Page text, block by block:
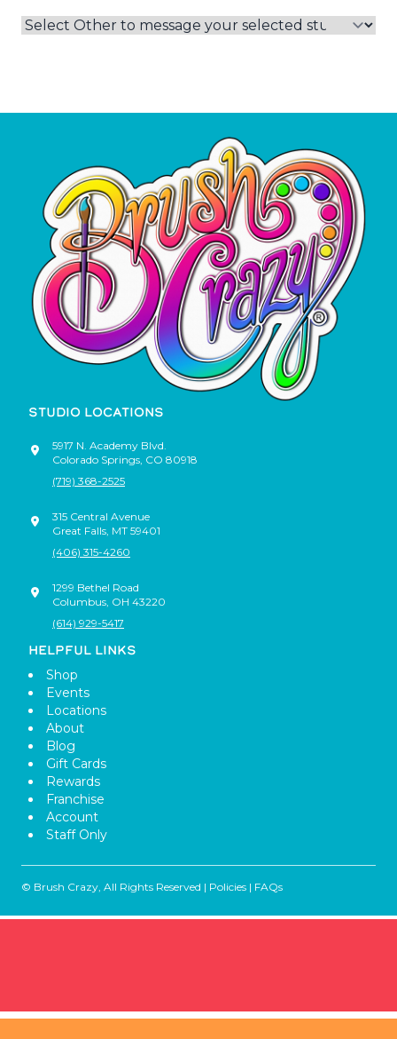
STUDIO LOCATIONS
5917 N. Academy Blvd.
Colorado Springs, CO 80918
(719) 368-2525
315 Central Avenue
Great Falls, MT 59401
(406) 315-4260
1299 Bethel Road
Columbus, OH 43220
(614) 929-5417
HELPFUL LINKS
Shop
Events
Locations
About
Blog
Gift Cards
Rewards
Franchise
Account
Staff Only
© Brush Crazy, All Rights Reserved | Policies | FAQs